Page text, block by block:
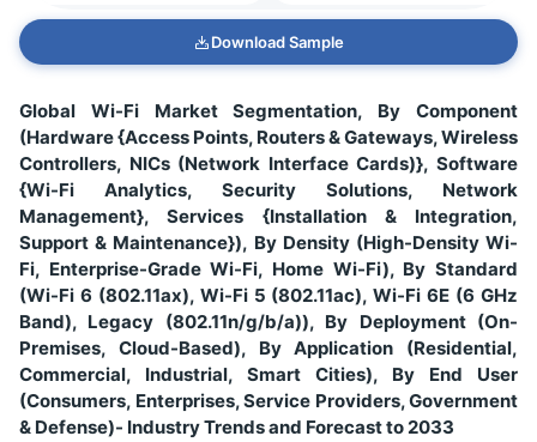
Download Sample
Global Wi-Fi Market Segmentation, By Component
(Hardware {Access Points, Routers & Gateways, Wireless
Controllers, NICs (Network Interface Cards)}, Software
{Wi-Fi Analytics, Security Solutions, Network
Management}, Services {Installation & Integration,
Support & Maintenance}), By Density (High-Density Wi-
Fi, Enterprise-Grade Wi-Fi, Home Wi-Fi), By Standard
(Wi-Fi 6 (802.11ax), Wi-Fi 5 (802.11ac), Wi-Fi 6E (6 GHz
Band), Legacy (802.11n/g/b/a)), By Deployment (On-
Premises, Cloud-Based), By Application (Residential,
Commercial, Industrial, Smart Cities), By End User
(Consumers, Enterprises, Service Providers, Government
& Defense)- Industry Trends and Forecast to 2033